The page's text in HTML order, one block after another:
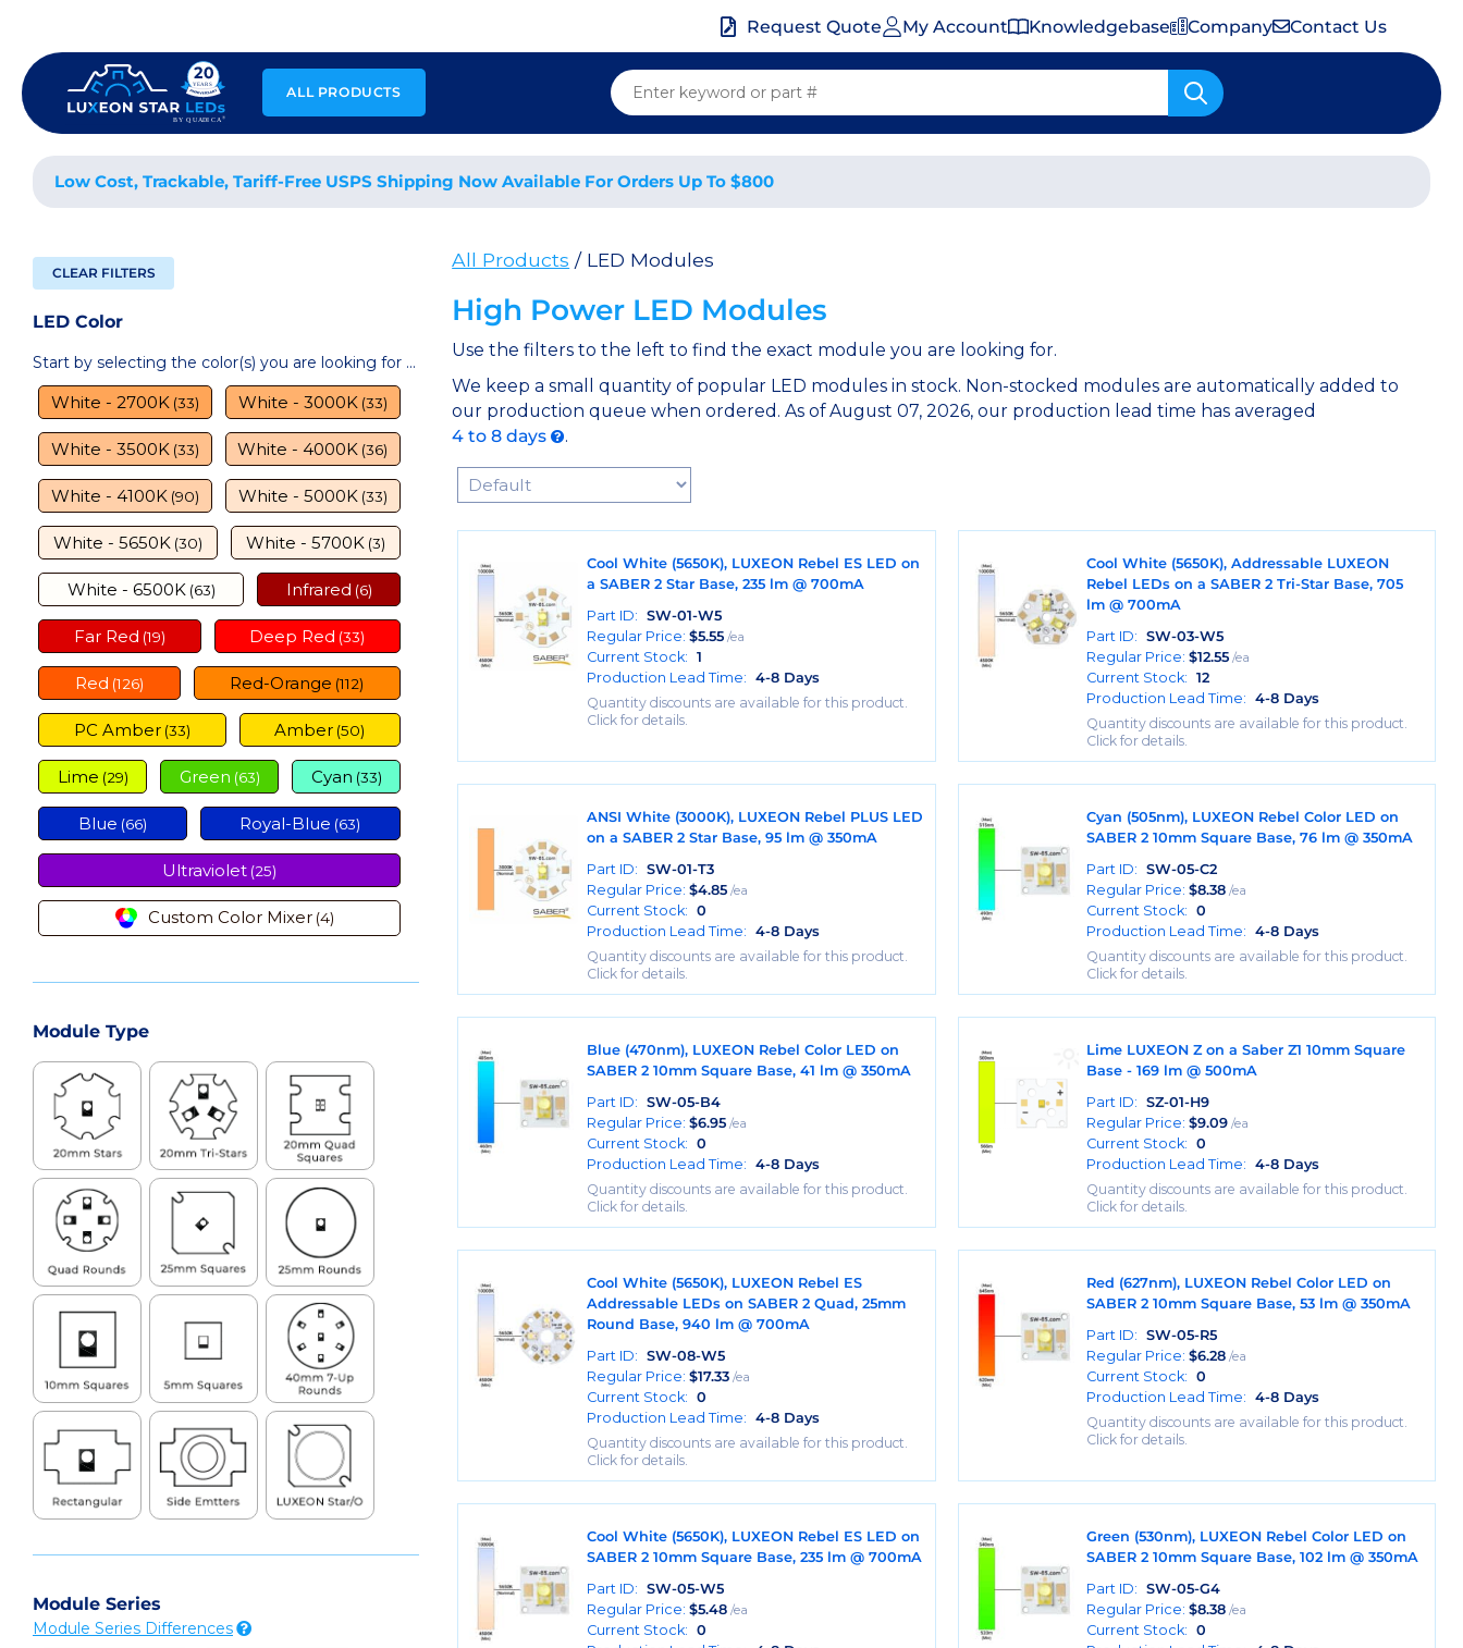
content
Request Quote My Account Knowledgebase Company Contact Us
ALL PRODUCTS
Low Cost, Trackable, Tariff-Free USPS Shipping Now Available For Orders Up To $800
All Products / LED Modules
High Power LED Modules
Use the filters to the left to find the exact module you are looking for.
We keep a small quantity of popular LED modules in stock. Non-stocked modules are automatically added to
our production queue when ordered. As of August 07, 2026, our production lead time has averaged
4 to 8 days
.
Sort Products
Cool White (5650K), LUXEON Rebel ES LED on
a SABER 2 Star Base, 235 lm @ 700mA
Part ID: SW-01-W5
Regular Price: $5.55 /ea
Current Stock: 1
Production Lead Time: 4-8 Days
Quantity discounts are available for this product.
Click for details.
Cool White (5650K), Addressable LUXEON
Rebel LEDs on a SABER 2 Tri-Star Base, 705
lm @ 700mA
Part ID:
SW-03-W5
Regular Price:$12.55 /ea
Current Stock:
12
Production Lead Time:
4-8 Days
Quantity discounts are available for this product.
Click for details.
ANSI White (3000K), LUXEON Rebel PLUS LED
on a SABER 2 Star Base, 95 lm @ 350mA
Part ID: SW-01-T3
Regular Price: $4.85 /ea
Current Stock: 0
Production Lead Time: 4-8 Days
Quantity discounts are available for this product.
Click for details.
Cyan (505nm), LUXEON Rebel Color LED on
SABER 2 10mm Square Base, 76 lm @ 350mA
Part ID:
SW-05-C2
Regular Price:$8.38 /ea
Current Stock:
0
Production Lead Time:
4-8 Days
Quantity discounts are available for this product.
Click for details.
Blue (470nm), LUXEON Rebel Color LED on
SABER 2 10mm Square Base, 41 lm @ 350mA
Part ID: SW-05-B4
Regular Price: $6.95 /ea
Current Stock: 0
Production Lead Time: 4-8 Days
Quantity discounts are available for this product.
Click for details.
Lime LUXEON Z on a Saber Z1 10mm Square
Base - 169 lm @ 500mA
Part ID:
SZ-01-H9
Regular Price:$9.09 /ea
Current Stock:
0
Production Lead Time:
4-8 Days
Quantity discounts are available for this product.
Click for details.
Cool White (5650K), LUXEON Rebel ES
Addressable LEDs on SABER 2 Quad, 25mm
Round Base, 940 lm @ 700mA
Part ID: SW-08-W5
Regular Price: $17.33 /ea
Current Stock: 0
Production Lead Time: 4-8 Days
Quantity discounts are available for this product.
Click for details.
Red (627nm), LUXEON Rebel Color LED on
SABER 2 10mm Square Base, 53 lm @ 350mA
Part ID:
SW-05-R5
Regular Price:$6.28 /ea
Current Stock:
0
Production Lead Time:
4-8 Days
Quantity discounts are available for this product.
Click for details.
Cool White (5650K), LUXEON Rebel ES LED on
SABER 2 10mm Square Base, 235 lm @ 700mA
Part ID: SW-05-W5
Regular Price: $5.48 /ea
Current Stock: 0
Green (530nm), LUXEON Rebel Color LED on
SABER 2 10mm Square Base, 102 lm @ 350mA
Part ID:
SW-05-G4
Regular Price:$8.38 /ea
Current Stock:
0
CLEAR FILTERS
LED Color
Start by selecting the color(s) you are looking for ...
White - 2700K (33) White - 3000K (33)
White - 3500K (33) White - 4000K (36)
White - 4100K (90) White - 5000K (33)
White - 5650K (30) White - 5700K (3)
White - 6500K (63) Infrared (6)
Far Red (19) Deep Red (33)
Red (126) Red-Orange (112)
PC Amber (33) Amber (50)
Lime (29) Green (63) Cyan (33)
Blue (66) Royal-Blue (63)
Ultraviolet (25)
Custom Color Mixer (4)
Module Type
Module Series
Module Series Differences